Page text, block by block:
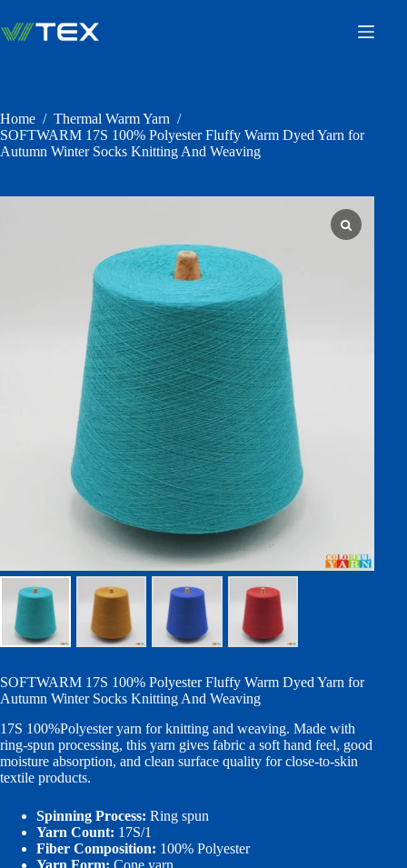
content
Home / Thermal Warm Yarn /
SOFTWARM 17S 100% Polyester Fluffy Warm Dyed Yarn for
Autumn Winter Socks Knitting And Weaving
SOFTWARM 17S 100% Polyester Fluffy Warm Dyed Yarn for
Autumn Winter Socks Knitting And Weaving
17S 100%Polyester yarn for knitting and weaving. Made with
ring-spun processing, this yarn gives fabric a soft hand feel, good
moisture absorption, and clean surface quality for close-to-skin
textile products.
Spinning Process: Ring spun
Yarn Count: 17S/1
Fiber Composition: 100% Polyester
Yarn Form: Cone yarn